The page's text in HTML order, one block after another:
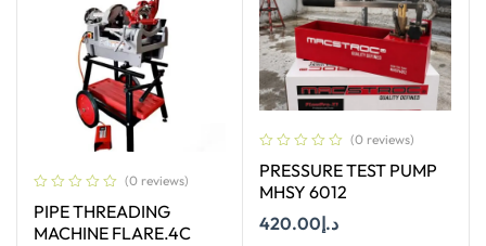
(0 reviews)
PIPE THREADING
MACHINE FLARE.4C
(0 reviews)
PRESSURE TEST PUMP
MHSY 6012
د.إ420.00